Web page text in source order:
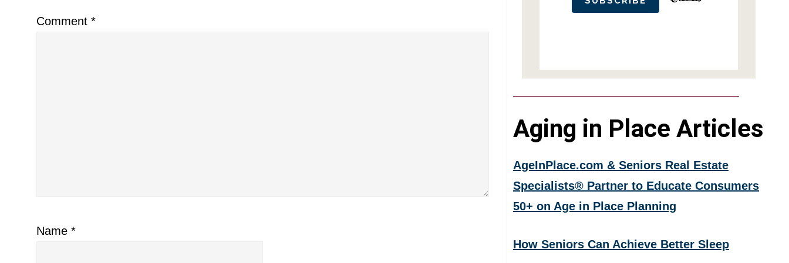
Comment *
Name *
Aging in Place Articles
AgeInPlace.com & Seniors Real Estate
Specialists® Partner to Educate Consumers
50+ on Age in Place Planning
How Seniors Can Achieve Better Sleep